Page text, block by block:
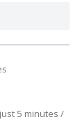
Exercises
5 minutes /